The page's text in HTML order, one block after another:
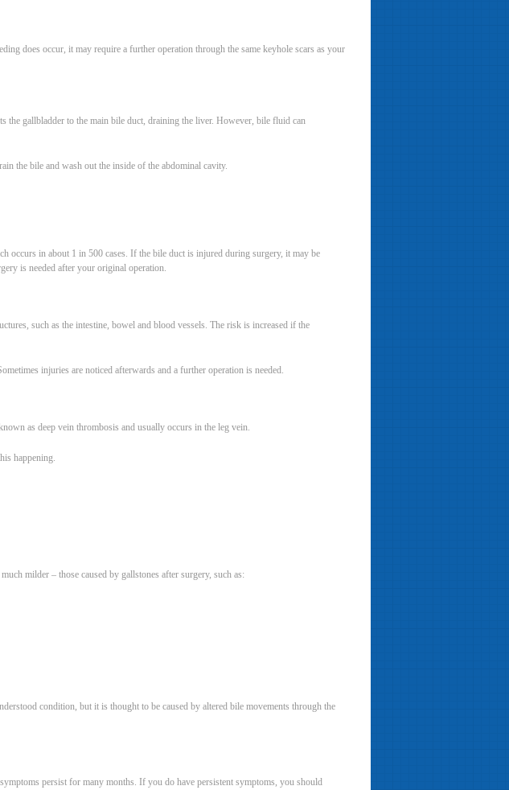
does occur, it may require a further operation through the same keyhole scars as your
the gallbladder to the main bile duct, draining the liver. However, bile fluid can
the bile and wash out the inside of the abdominal cavity.
occurs in about 1 in 500 cases. If the bile duct is injured during surgery, it may be
is needed after your original operation.
such as the intestine, bowel and blood vessels. The risk is increased if the
injuries are noticed afterwards and a further operation is needed.
as deep vein thrombosis and usually occurs in the leg vein.
happening.
milder – those caused by gallstones after surgery, such as:
condition, but it is thought to be caused by altered bile movements through the
persist for many months. If you do have persistent symptoms, you should